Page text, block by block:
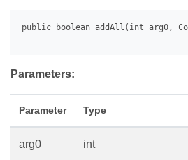
Parameters:
Parameter Type
arg0 int